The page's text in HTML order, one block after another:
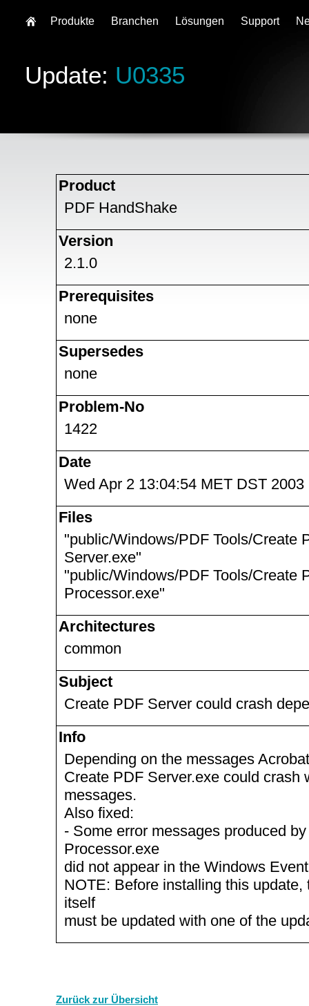
Update: U0335
Product
PDF HandShake
Version
2.1.0
Prerequisites
none
Supersedes
none
Problem-No
1422
Date
Wed Apr 2 13:04:54 MET DST 2003
Files
"public/Windows/PDF Tools/Create
Server.exe"
"public/Windows/PDF Tools/Create
Processor.exe"
Architectures
common
Subject
Create PDF Server could crash
Info
Depending on the messages
Create PDF Server.exe could crash
messages.
Also fixed:
- Some error messages produced
Processor.exe
did not appear in the Windows
NOTE: Before installing this update,
itself
must be updated with one of the
Zurück zur Übersicht
Produkte Branchen Lösungen Support